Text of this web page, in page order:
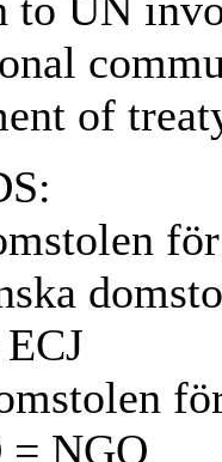
to UN
of
= NGO